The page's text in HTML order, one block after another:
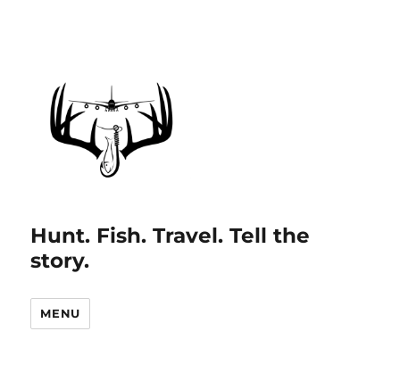
Hunt. Fish. Travel. Tell the
story.
MENU